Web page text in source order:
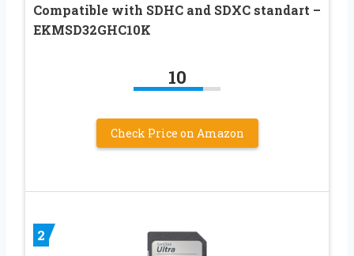
Compatible with SDHC and SDXC standart –
EKMSD32GHC10K
10
Check Price on Amazon
2